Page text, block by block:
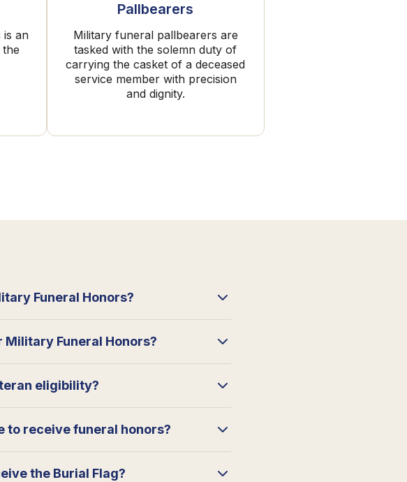
is an
Pallbearers
Military funeral pallbearers are
tasked with the solemn duty of
carrying the casket of a deceased
service member with precision
and dignity.
Funeral Honors?
Funeral Honors?
eligibility?
to receive funeral honors?
the Burial Flag?